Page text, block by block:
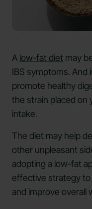
A low-fat diet may
IBS symptoms. And
promote healthy
the strain placed on
intake.
The diet may help
other unpleasant
adopting a low-fat
effective strategy to
and improve overall